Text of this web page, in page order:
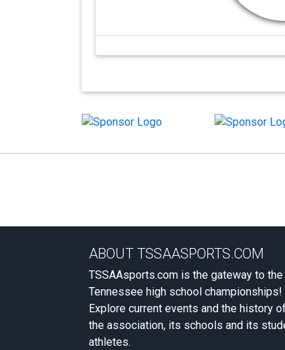
ABOUT TSSAASPORTS.COM
TSSAAsports.com is the gateway to the
Tennessee high school championships!
Explore current events and the history
the association, its schools and its
athletes.